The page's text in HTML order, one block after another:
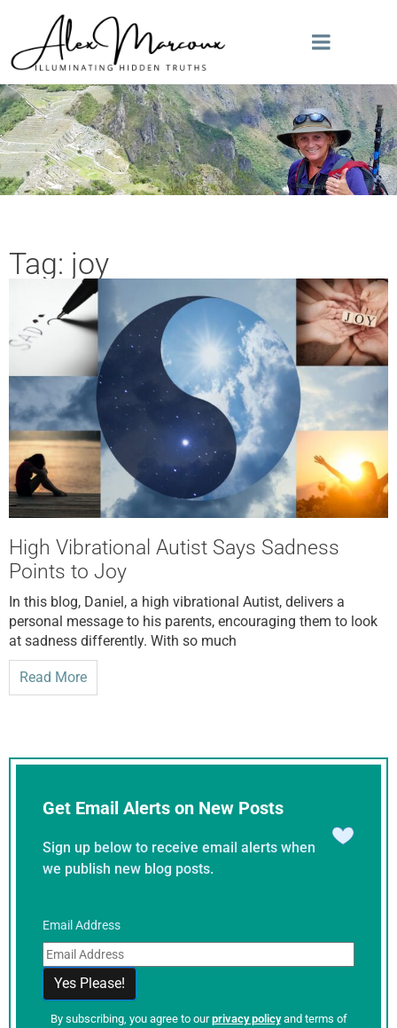
Tag: joy
High Vibrational Autist Says Sadness
Points to Joy
In this blog, Daniel, a high vibrational Autist, delivers a
personal message to his parents, encouraging them to look
at sadness differently. With so much
Read More
Get Email Alerts on New Posts
Sign up below to receive email alerts when
we publish new blog posts.
Email Address
By subscribing, you agree to ourprivacy policyand terms of